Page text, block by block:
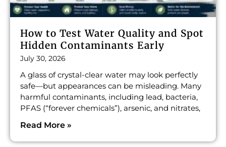
How to Test Water Quality and Spot
Hidden Contaminants Early
July 30, 2026
A glass of crystal-clear water may look perfectly
safe—but appearances can be misleading. Many
harmful contaminants, including lead, bacteria,
PFAS (“forever chemicals”), arsenic, and nitrates,
Read More »